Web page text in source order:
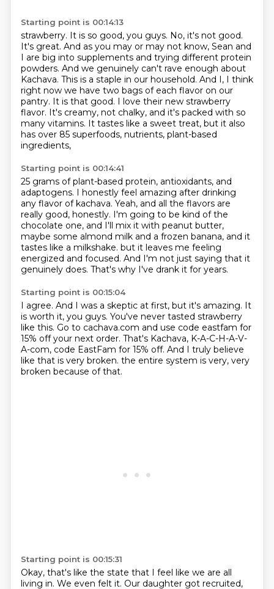
Starting point is 00:14:13
strawberry. It is so good, you guys. No, it's not good.
It's great. And as you may or may not know, Sean and
I are big into supplements and trying different protein
powders. And we genuinely can't rave enough about
Kachava. This is a staple in our household. And I, I think
right now we have two bags of each flavor on our
pantry. It is that good. I love their new strawberry
flavor. It's creamy, not chalky, and it's packed with so
many vitamins. It tastes like a sweet treat, but it also
has over 85 superfoods, nutrients, plant-based
ingredients,
Starting point is 00:14:41
25 grams of plant-based protein, antioxidants, and
adaptogens. I honestly feel amazing after drinking
any flavor of kachava. Yeah, and all the flavors are
really good, honestly. I'm going to be kind of the
chocolate one, and I'll mix it with peanut butter,
maybe some almond milk and a frozen banana, and it
tastes like a milkshake. but it leaves me feeling
energized and focused. And I'm not just saying that it
genuinely does. That's why I've drank it for years.
Starting point is 00:15:04
I agree. And I was a skeptic at first, but it's amazing. It
is worth it, you guys. You've never tasted strawberry
like this. Go to cachava.com and use code eastfam for
15% off your next order. That's Kachava, K-A-C-H-A-V-
A-com, code EastFam for 15% off. And I truly believe
like that is very broken. the entire system is very, very
broken because of that.
Starting point is 00:15:31
Okay, that's like the state that I feel like we are all
living in. We even felt it. Our daughter got recruited,